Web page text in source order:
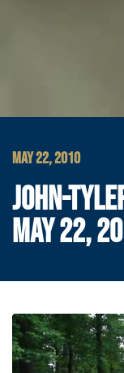
MAY 22, 2010
JOHN-
MAY 22,